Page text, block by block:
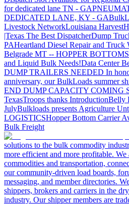
for dedicated lane TN - GA
DEDICATED LANE, KY - GA
Livestock NetworkLouisiana Harvest
|Texas The Best DispatcherDump
PAHeartland Diesel Repair and Truck
Belgrade MT -- HOPPER
and Liquid Bulk Needs!Data Center
DUMP TRAILERS NEEDED In
anniversary, our BulkLoads summer
END DUMP CAPACITY COMING
TexasTroops thanks IntroductionBelly
JulyBulkloads presents Agriculture
LOGISTICSHopper Bottom Carrier
Bulk Freight
solutions to the bulk commodity
more efficient and more profitable.
commodities and transportation,
our community-driven load boards,
messaging, and member directories.
shippers, brokers and carriers in the
industry. Our shipper members are